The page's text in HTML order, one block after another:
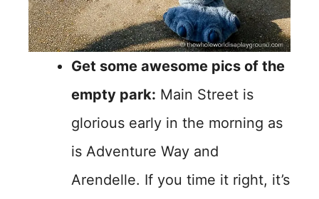
Get some awesome pics of the
empty park: Main Street is
glorious early in the morning as
is Adventure Way and
Arendelle. If you time it right, it’s